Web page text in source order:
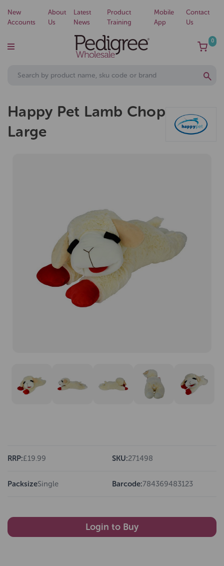
New
Accounts
About
Us
Latest
News
Product
Training
Mobile
App
Contact
Us
0
Happy Pet Lamb Chop
Large
RRP:£19.99 SKU:271498
PacksizeSingle Barcode:784369483123
Login to Buy